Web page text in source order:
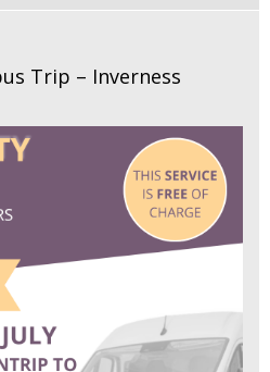
Trip – Inverness